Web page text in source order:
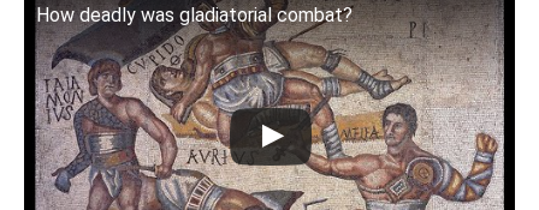
How deadly was gladiatorial combat?